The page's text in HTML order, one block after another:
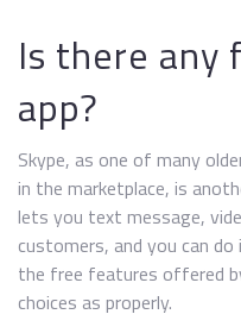
Is there any
app?
Skype, as one of many
in the marketplace, is
lets you text message,
customers, and you can
the free features offered
choices as properly.